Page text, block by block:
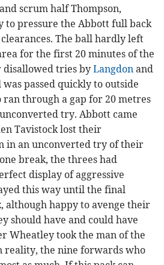
scrum half Thompson,
pressure the Abbott full back
The ball hardly left
for the first 20 minutes of the
disallowed tries byLangdon and
passed quickly to outside
ran through a gap for 20 metres
try. Abbott came
Tavistock lost their
in an unconverted try of their
break, the threes had
display of aggressive
this way until the final
although happy to avenge their
should have and could have
Wheatley took the man of the
reality, the nine forwards who